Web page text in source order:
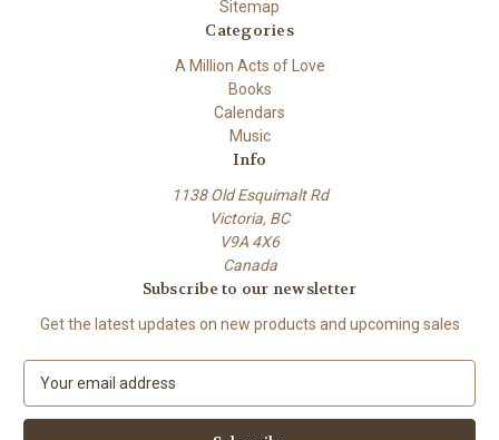
Sitemap
Categories
A Million Acts of Love
Books
Calendars
Music
Info
1138 Old Esquimalt Rd
Victoria, BC
V9A 4X6
Canada
Subscribe to our newsletter
Get the latest updates on new products and upcoming sales
a